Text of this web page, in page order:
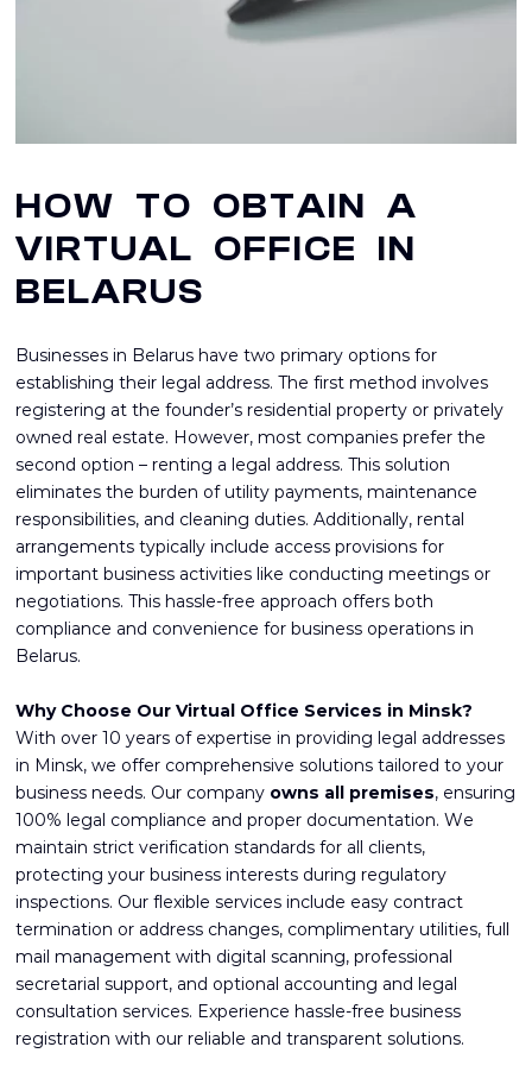
HOW TO OBTAIN A
VIRTUAL OFFICE IN
BELARUS
Businesses in Belarus have two primary options for
establishing their legal address. The first method involves
registering at the founder’s residential property or privately
owned real estate. However, most companies prefer the
second option – renting a legal address. This solution
eliminates the burden of utility payments, maintenance
responsibilities, and cleaning duties. Additionally, rental
arrangements typically include access provisions for
important business activities like conducting meetings or
negotiations. This hassle-free approach offers both
compliance and convenience for business operations in
Belarus.
Why Choose Our Virtual Office Services in Minsk?
With over 10 years of expertise in providing legal addresses
in Minsk, we offer comprehensive solutions tailored to your
business needs. Our company owns all premises, ensuring
100% legal compliance and proper documentation. We
maintain strict verification standards for all clients,
protecting your business interests during regulatory
inspections. Our flexible services include easy contract
termination or address changes, complimentary utilities, full
mail management with digital scanning, professional
secretarial support, and optional accounting and legal
consultation services. Experience hassle-free business
registration with our reliable and transparent solutions.